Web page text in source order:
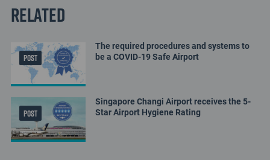
Related
POST
The required procedures and systems to
be a COVID-19 Safe Airport
POST
Singapore Changi Airport receives the 5-
Star Airport Hygiene Rating